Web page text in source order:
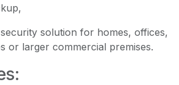
solution for homes, offices,
or larger commercial premises.